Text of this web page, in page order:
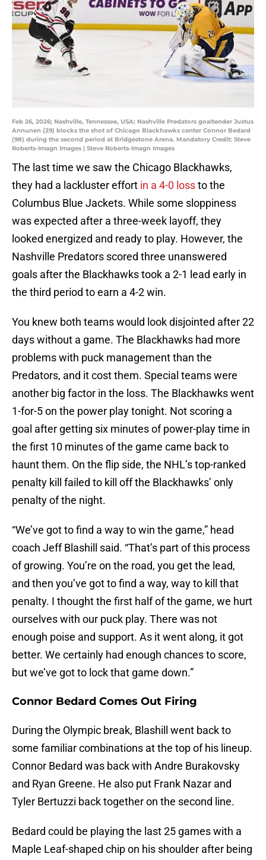
Feb 26, 2026; Nashville, Tennessee, USA; Nashville Predators goaltender Justus
Annunen (29) blocks the shot of Chicago Blackhawks center Connor Bedard
(98) during the second period at Bridgestone Arena. Mandatory Credit: Steve
Roberts-Imagn Images | Steve Roberts-Imagn Images
The last time we saw the Chicago Blackhawks,
they had a lackluster effort in a 4-0 lossto the
Columbus Blue Jackets. While some sloppiness
was expected after a three-week layoff, they
looked energized and ready to play. However, the
Nashville Predators scored three unanswered
goals after the Blackhawks took a 2-1 lead early in
the third period to earn a 4-2 win.
You knew both teams would look disjointed after 22
days without a game. The Blackhawks had more
problems with puck management than the
Predators, and it cost them. Special teams were
another big factor in the loss. The Blackhawks went
1-for-5 on the power play tonight. Not scoring a
goal after getting six minutes of power-play time in
the first 10 minutes of the game came back to
haunt them. On the flip side, the NHL’s top-ranked
penalty kill failed to kill off the Blackhawks’ only
penalty of the night.
“We’ve got to find a way to win the game,” head
coach Jeff Blashill said. “That’s part of this process
of growing. You’re on the road, you get the lead,
and then you’ve got to find a way, way to kill that
penalty. I thought the first half of the game, we hurt
ourselves with our puck play. There was not
enough poise and support. As it went along, it got
better. We certainly had enough chances to score,
but we’ve got to lock that game down.”
Connor Bedard Comes Out Firing
During the Olympic break, Blashill went back to
some familiar combinations at the top of his lineup.
Connor Bedard was back with Andre Burakovsky
and Ryan Greene. He also put Frank Nazar and
Tyler Bertuzzi back together on the second line.
Bedard could be playing the last 25 games with a
Maple Leaf-shaped chip on his shoulder after being